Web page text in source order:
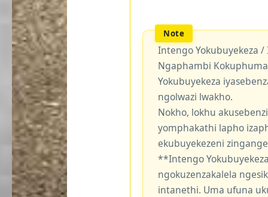
Intengo Yokubuyekeza
Ngaphambi
Yokubuyekeza
ngolwazi lwakho.
Nokho, lokhu
yomphakathi lapho
ekubuyekezeni
**Intengo
ngokuzenzakalela
intanethi. Uma ufuna